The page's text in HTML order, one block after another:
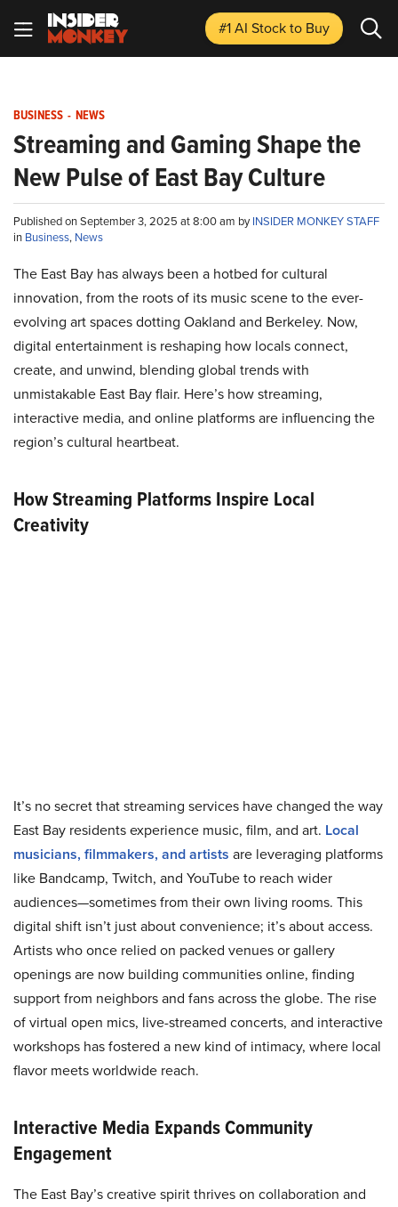
#1 AI Stockto Buy
BUSINESS - NEWS
Streaming and Gaming Shape the
New Pulse of East Bay Culture
Published on September 3, 2025 at 8:00 am byINSIDER MONKEY STAFF
in Business, News
The East Bay has always been a hotbed for cultural
innovation, from the roots of its music scene to the ever-
evolving art spaces dotting Oakland and Berkeley. Now,
digital entertainment is reshaping how locals connect,
create, and unwind, blending global trends with
unmistakable East Bay flair. Here’s how streaming,
interactive media, and online platforms are influencing the
region’s cultural heartbeat.
How Streaming Platforms Inspire Local
Creativity
It’s no secret that streaming services have changed the way
East Bay residents experience music, film, and art. Local
musicians, filmmakers, and artists are leveraging platforms
like Bandcamp, Twitch, and YouTube to reach wider
audiences—sometimes from their own living rooms. This
digital shift isn’t just about convenience; it’s about access.
Artists who once relied on packed venues or gallery
openings are now building communities online, finding
support from neighbors and fans across the globe. The rise
of virtual open mics, live-streamed concerts, and interactive
workshops has fostered a new kind of intimacy, where local
flavor meets worldwide reach.
Interactive Media Expands Community
Engagement
The East Bay’s creative spirit thrives on collaboration and